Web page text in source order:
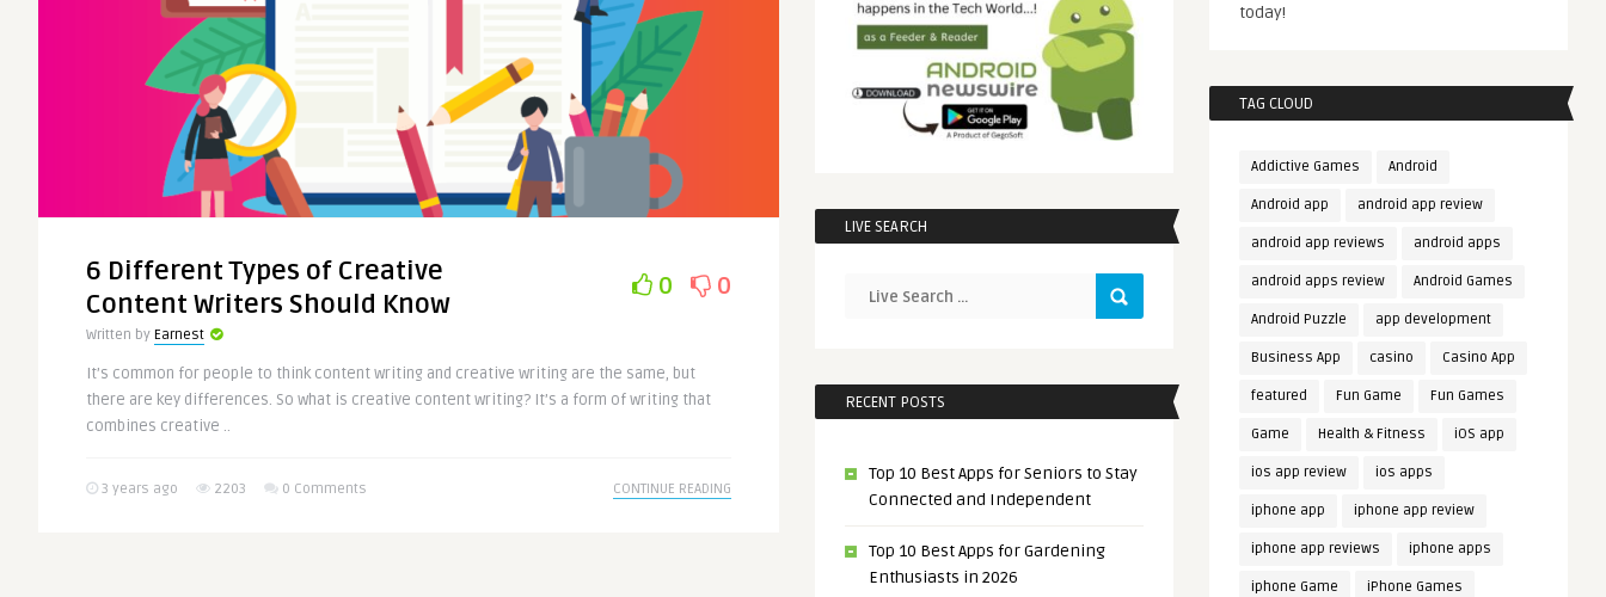
6 Different Types of Creative
Content Writers Should Know
Written by Earnest
0 0
It’s common for people to think content writing and creative writing are the same, but
there are key differences. So what is creative content writing? It’s a form of writing that
combines creative ..
3 years ago 2203 0 Comments CONTINUE READING
LIVE SEARCH
RECENT POSTS
Top 10 Best Apps for Seniors to Stay
Connected and Independent
Top 10 Best Apps for Gardening
Enthusiasts in 2026
today!
TAG CLOUD
Addictive Games Android
Android app android app review
android app reviews android apps
android apps review Android Games
Android Puzzle app development
Business App casino Casino App
featured Fun Game Fun Games
Game Health & Fitness iOS app
ios app review ios apps
iphone app iphone app review
iphone app reviews iphone apps
iphone Game iPhone Games